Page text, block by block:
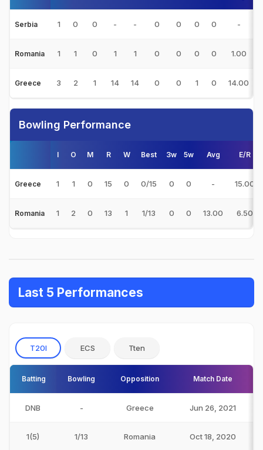
Serbia 1 0 0 - - 0 0 0 0 -
Romania 1 1 0 1 1 0 0 0 0 1.00
Greece 3 2 1 14 14 0 0 1 0 14.00
Bowling Performance
I O M R W Best 3w 5w Avg E/R
Greece 1 1 0 15 0 0/15 0 0 - 15.00
Romania 1 2 0 13 1 1/13 0 0 13.00 6.50
Last 5 Performances
T20I ECS Tten
Batting Bowling Opposition Match Date
DNB - Greece Jun 26, 2021
1(5) 1/13 Romania Oct 18, 2020